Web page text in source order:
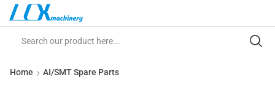
Home AI/SMT Spare Parts